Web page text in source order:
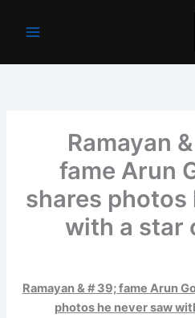
& # 39;
fame Arun
shares photos
with a star
& # 39; Ramayan & # 39; fame
photos he never saw